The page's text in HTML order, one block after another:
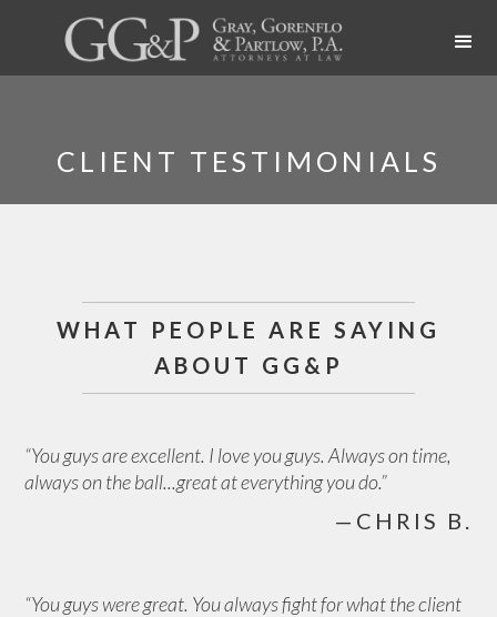
CLIENT TESTIMONIALS
WHAT PEOPLE ARE SAYING
ABOUT GG&P
“You guys are excellent. I love you guys. Always on time,
always on the ball...great at everything you do.”
—CHRIS B.
“You guys were great. You always fight for what the client